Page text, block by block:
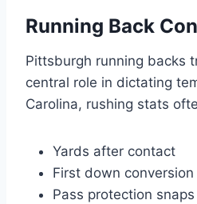
Running Back
Pittsburgh running backs
central role in dictating
Carolina, rushing stats
Yards after contact
First down conversion
Pass protection snaps